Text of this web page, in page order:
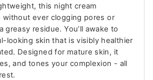
this night cream
without ever clogging pores or
greasy residue. You’ll awake to
looking skin that is visibly healthier
Designed for mature skin, it
and tones your complexion - all